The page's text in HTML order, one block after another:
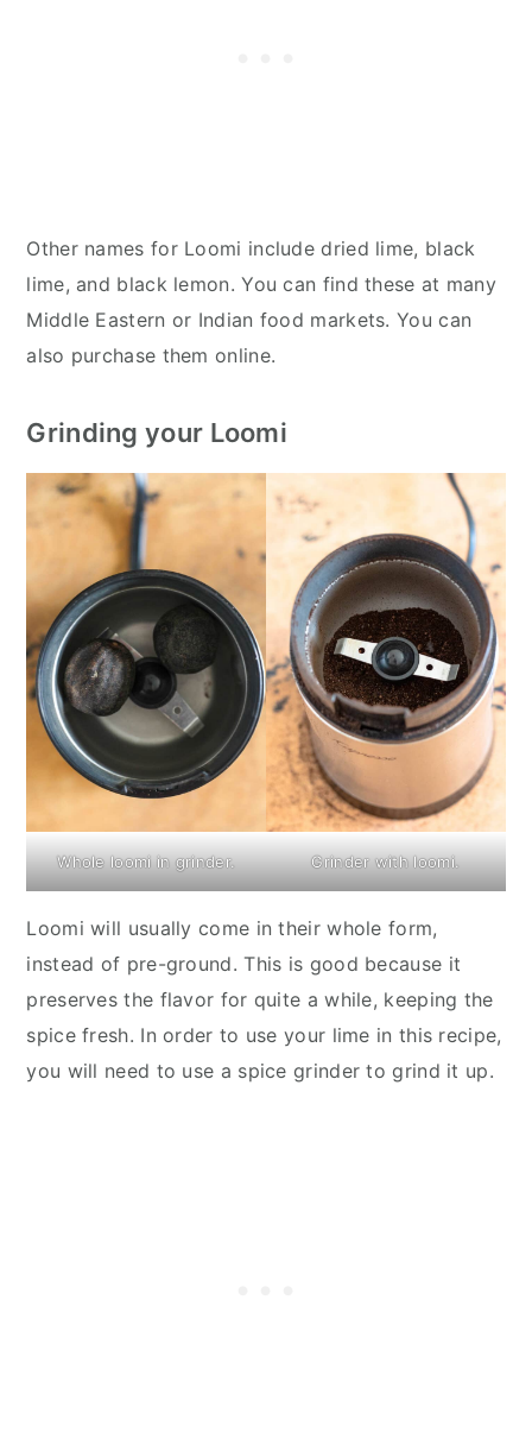
Other names for Loomi include dried lime, black
lime, and black lemon. You can find these at many
Middle Eastern or Indian food markets. You can
also purchase them online.
Grinding your Loomi
Whole loomi in grinder. Grinder with loomi.
Loomi will usually come in their whole form,
instead of pre-ground. This is good because it
preserves the flavor for quite a while, keeping the
spice fresh. In order to use your lime in this recipe,
you will need to use a spice grinder to grind it up.